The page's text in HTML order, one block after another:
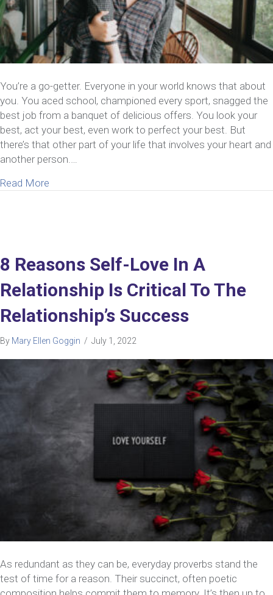
You’re a go-getter. Everyone in your world knows that about
you. You aced school, championed every sport, snagged the
best job from a banquet of delicious offers. You look your
best, act your best, even work to perfect your best. But
there’s that other part of your life that involves your heart and
another person.…
Read More
8 Reasons Self-Love In A
Relationship Is Critical To The
Relationship’s Success
By Mary Ellen Goggin / July 1, 2022
As redundant as they can be, everyday proverbs stand the
test of time for a reason. Their succinct, often poetic